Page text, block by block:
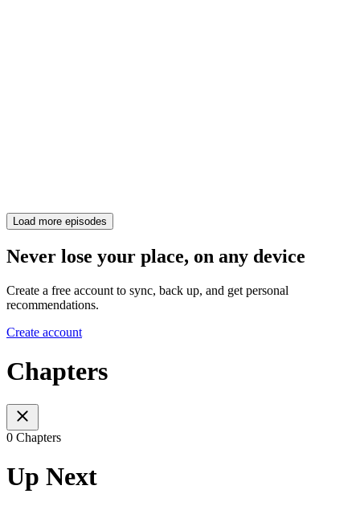
Load more episodes
Never lose your place, on any device
Create a free account to sync, back up, and get personal
recommendations.
Create account
Chapters
0 Chapters
Up Next